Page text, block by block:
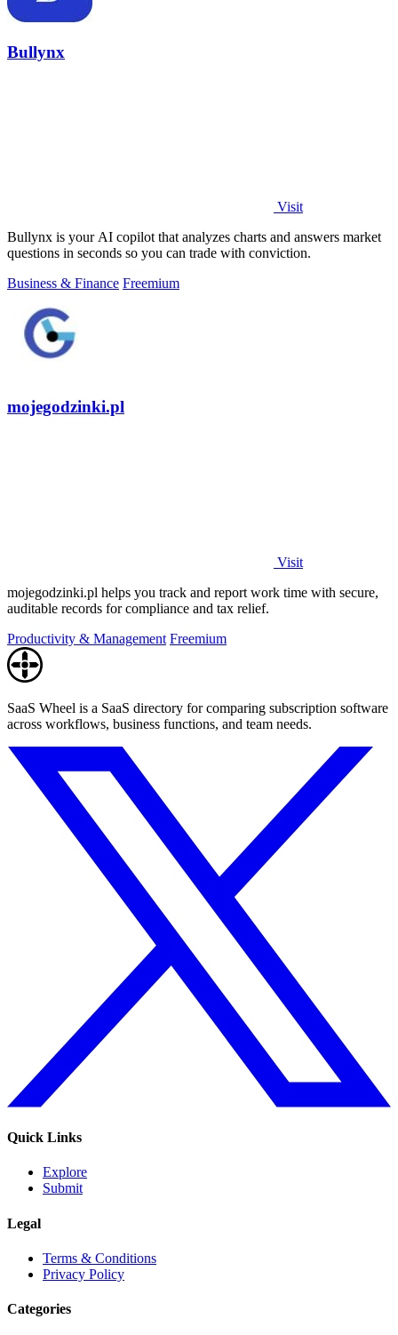
Bullynx
Visit
Bullynx is your AI copilot that analyzes charts and answers market
questions in seconds so you can trade with conviction.
Business & Finance Freemium
mojegodzinki.pl
Visit
mojegodzinki.pl helps you track and report work time with secure,
auditable records for compliance and tax relief.
Productivity & Management Freemium
SaaS Wheel is a SaaS directory for comparing subscription software
across workflows, business functions, and team needs.
Quick Links
Explore
Submit
Legal
Terms & Conditions
Privacy Policy
Categories